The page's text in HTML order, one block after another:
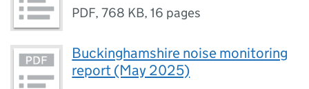
PDF,768 KB,16 pages
Buckinghamshire noise monitoring
report (May 2025)